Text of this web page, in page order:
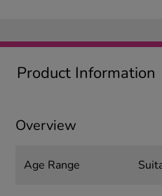
Product Information
Overview
Age Range